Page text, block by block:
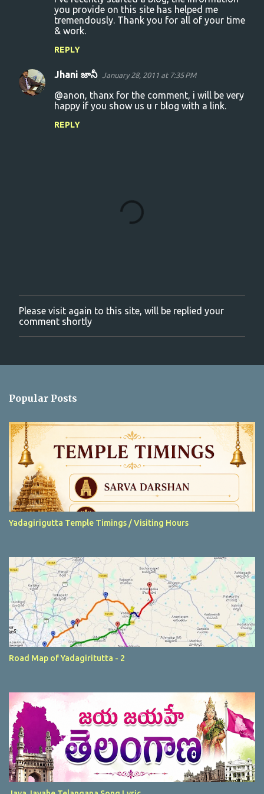
n
t
you provide on this site has helped me
tremendously. Thank you for all of your time
& work.
REPLY
Jhani జానీ January 28, 2011 at 7:35 PM
@anon, thanx for the comment, i will be very
happy if you show us u r blog with a link.
REPLY
P
o
s
C
m
n
t
Please visit again to this site, will be replied your
comment shortly
Popular Posts
Yadagirigutta Temple Timings / Visiting Hours
Road Map of Yadagiritutta - 2